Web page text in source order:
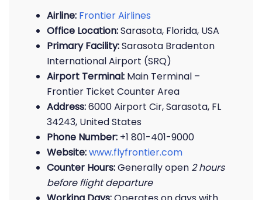
Airline: Frontier Airlines
Office Location:Sarasota, Florida, USA
Primary Facility:Sarasota Bradenton
International Airport (SRQ)
Airport Terminal: Main Terminal –
Frontier Ticket Counter Area
Address:6000 Airport Cir, Sarasota, FL
34243, United States
Phone Number: +1 801-401-9000
Website:www.flyfrontier.com
Counter Hours:Generally open 2 hours
before flight departure